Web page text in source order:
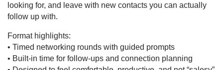
looking for, and leave with new contacts you can actually
follow up with.
Format highlights:
• Timed networking rounds with guided prompts
• Built-in time for follow-ups and connection planning